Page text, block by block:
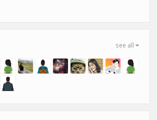
see all